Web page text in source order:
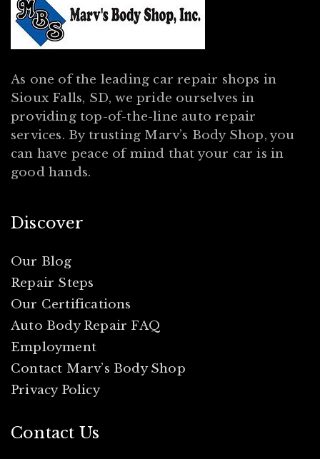
As one of the leading car repair shops in
Sioux Falls, SD, we pride ourselves in
providing top-of-the-line auto repair
services. By trusting Marv’s Body Shop, you
can have peace of mind that your car is in
good hands.
Discover
Our Blog
Repair Steps
Our Certifications
Auto Body Repair FAQ
Employment
Contact Marv’s Body Shop
Privacy Policy
Contact Us